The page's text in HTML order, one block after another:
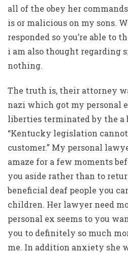
all of the obey her
is or malicious on my sons.
responded so you’re able to
i am also thought regarding
nothing.
The truth is, their attorney
nazi which got my personal
liberties terminated by the a
“Kentucky legislation
customer.” My personal
amaze for a few moments
you aside rather than to
beneficial deaf people you
children. Her lawyer need
personal ex seems to you
you to definitely so much
me. In addition anxiety she